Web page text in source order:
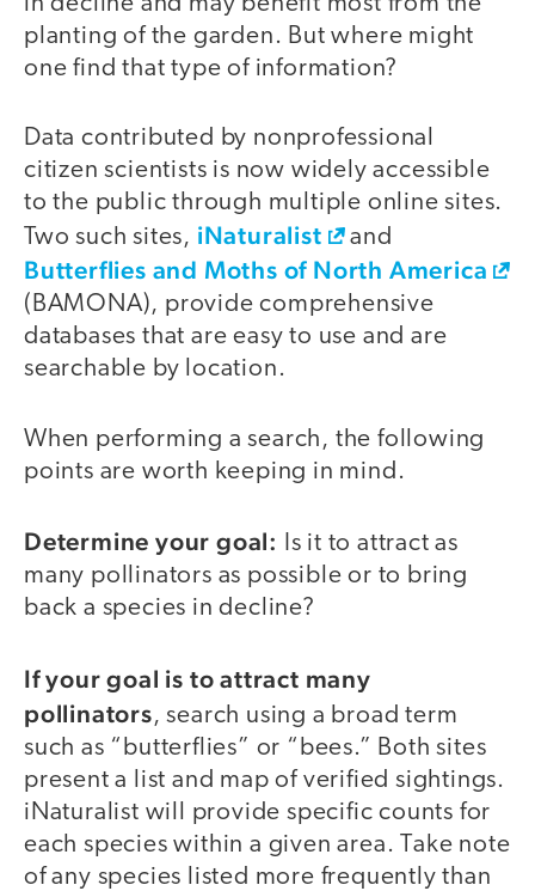
planting of the garden. But where might
one find that type of information?
Data contributed by nonprofessional
citizen scientists is now widely accessible
to the public through multiple online sites.
Two such sites, iNaturalist and
Butterflies and Moths of North America
(BAMONA), provide comprehensive
databases that are easy to use and are
searchable by location.
When performing a search, the following
points are worth keeping in mind.
Determine your goal: Is it to attract as
many pollinators as possible or to bring
back a species in decline?
If your goal is to attract many
pollinators, search using a broad term
such as “butterflies” or “bees.” Both sites
present a list and map of verified sightings.
iNaturalist will provide specific counts for
each species within a given area. Take note
of any species listed more frequently than